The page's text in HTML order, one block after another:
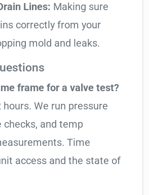
Lines: Making sure
correctly from your
mold and leaks.
frame for a valve test?
hours. We run pressure
and temp
Time
access and the state of